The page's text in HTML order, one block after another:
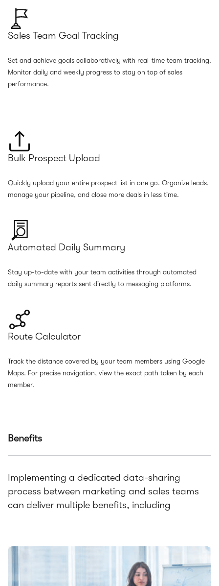
Sales Team Goal Tracking
Set and achieve goals collaboratively with real-time team tracking.
Monitor daily and weekly progress to stay on top of sales
performance.
Bulk Prospect Upload
Quickly upload your entire prospect list in one go. Organize leads,
manage your pipeline, and close more deals in less time.
Automated Daily Summary
Stay up-to-date with your team activities through automated
daily summary reports sent directly to messaging platforms.
Route Calculator
Track the distance covered by your team members using Google
Maps. For precise navigation, view the exact path taken by each
member.
Benefits
Implementing a dedicated data-sharing
process between marketing and sales teams
can deliver multiple benefits, including